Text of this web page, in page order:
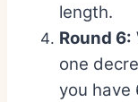
length.
Round 6:
one
you have